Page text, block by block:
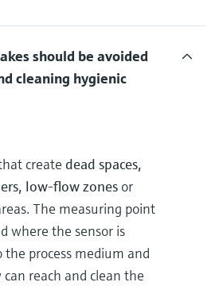
should be avoided
cleaning hygienic
create dead spaces,
low-flow zones or
The measuring point
where the sensor is
the process medium and
reach and clean the